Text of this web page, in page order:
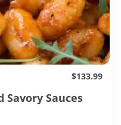
$133.99
Savory Sauces